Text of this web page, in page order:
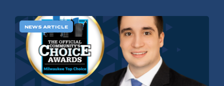
NEWS ARTICLE